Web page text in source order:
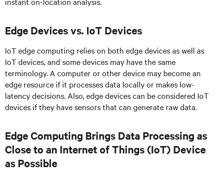
Edge Devices vs. IoT Devices
IoT edge computing relies on both edge devices as well as
IoT devices, and some devices may have the same
terminology. A computer or other device may become an
edge resource if it processes data locally or makes low-
latency decisions. Also, edge devices can be considered IoT
devices if they have sensors that can generate raw data.
Edge Computing Brings Data Processing as
Close to an Internet of Things (IoT) Device
as Possible